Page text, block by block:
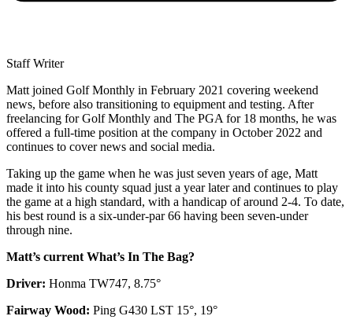
Staff Writer
Matt joined Golf Monthly in February 2021 covering weekend
news, before also transitioning to equipment and testing. After
freelancing for Golf Monthly and The PGA for 18 months, he was
offered a full-time position at the company in October 2022 and
continues to cover news and social media.
Taking up the game when he was just seven years of age, Matt
made it into his county squad just a year later and continues to play
the game at a high standard, with a handicap of around 2-4. To date,
his best round is a six-under-par 66 having been seven-under
through nine.
Matt’s current What’s In The Bag?
Driver: Honma TW747, 8.75°
Fairway Wood: Ping G430 LST 15°, 19°